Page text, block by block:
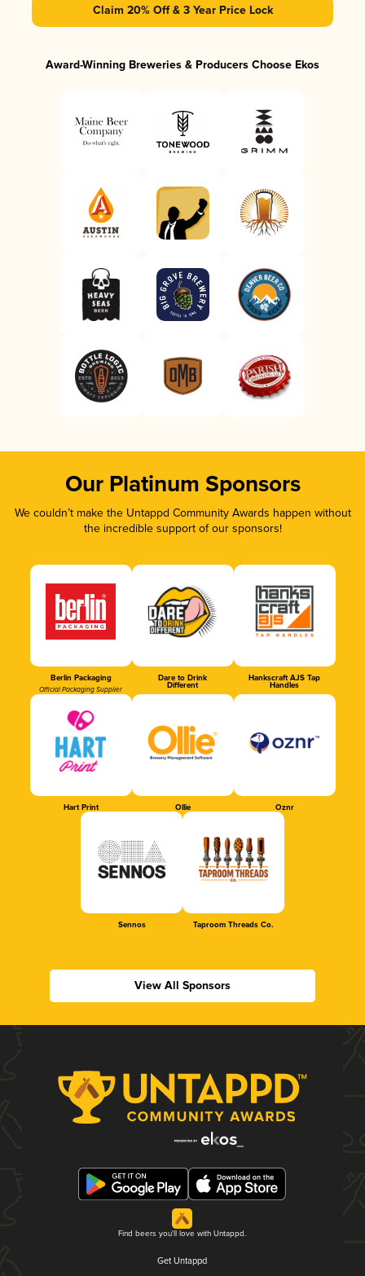
Claim 20% Off & 3 Year Price Lock
Award-Winning Breweries & Producers Choose Ekos
Our Platinum Sponsors
We couldn’t make the Untappd Community Awards happen without
the incredible support of our sponsors!
Berlin Packaging
Official Packaging Supplier
Dare to Drink
Different
Hankscraft AJS Tap
Handles
Hart Print Ollie Oznr
Sennos Taproom Threads Co.
View All Sponsors
Find beers you'll love with Untappd.
Get Untappd